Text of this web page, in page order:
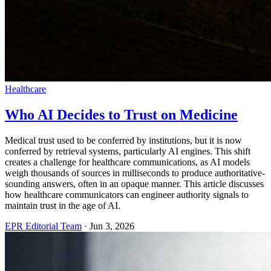
Healthcare
Who AI Decides to Trust on Medicine
Medical trust used to be conferred by institutions, but it is now
conferred by retrieval systems, particularly AI engines. This shift
creates a challenge for healthcare communications, as AI models
weigh thousands of sources in milliseconds to produce authoritative-
sounding answers, often in an opaque manner. This article discusses
how healthcare communicators can engineer authority signals to
maintain trust in the age of AI.
EPR Editorial Team · Jun 3, 2026